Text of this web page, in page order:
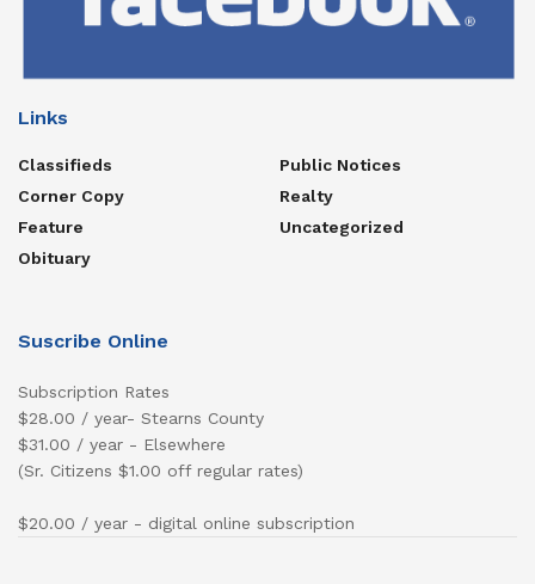
Links
Classifieds
Corner Copy
Feature
Obituary
Public Notices
Realty
Uncategorized
Suscribe Online
Subscription Rates
$28.00 / year- Stearns County
$31.00 / year - Elsewhere
(Sr. Citizens $1.00 off regular rates)
$20.00 / year - digital online subscription